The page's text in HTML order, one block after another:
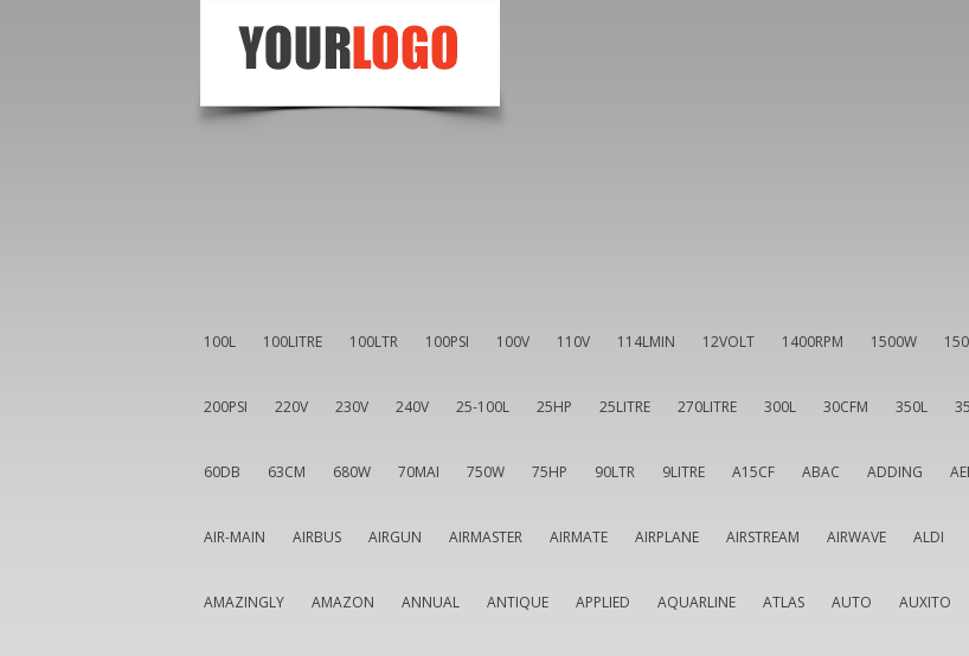
100L 100LITRE 100LTR 100PSI 100V 110V 114LMIN 12VOLT 1400RPM 1500W
200PSI 220V 230V 240V 25-100L 25HP 25LITRE 270LITRE 300L 30CFM 350L
60DB 63CM 680W 70MAI 750W 75HP 90LTR 9LITRE A15CF ABAC ADDING
AIR-MAIN AIRBUS AIRGUN AIRMASTER AIRMATE AIRPLANE AIRSTREAM AIRWAVE ALDI
AMAZINGLY AMAZON ANNUAL ANTIQUE APPLIED AQUARLINE ATLAS AUTO AUXITO